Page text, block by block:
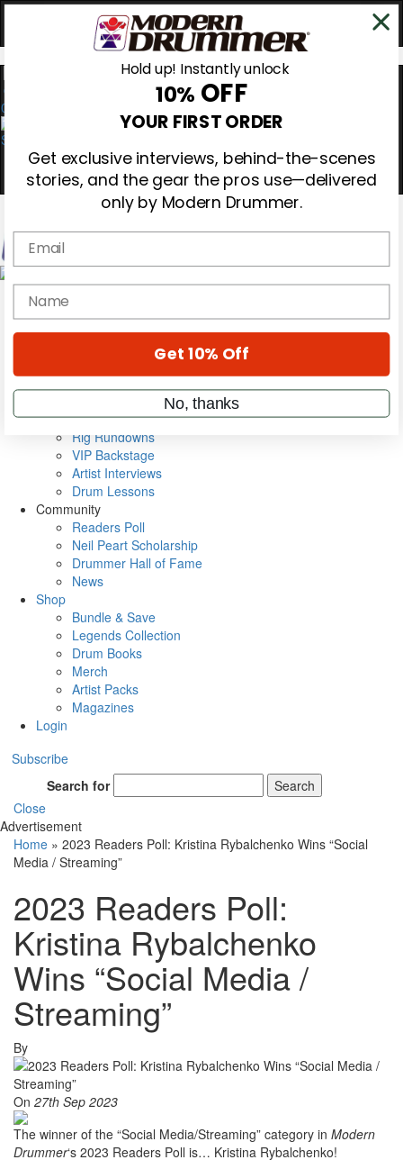
0
Magazine
Cover Archive
Metal Sticks
Rig Rundowns
VIP Backstage
Artist Interviews
Drum Lessons
Community
Readers Poll
Neil Peart Scholarship
Drummer Hall of Fame
News
Shop
Bundle & Save
Legends Collection
Drum Books
Merch
Artist Packs
Magazines
Login
Subscribe
Search for
Search
Close
Advertisement
Home » 2023 Readers Poll: Kristina Rybalchenko Wins “Social
Media / Streaming”
2023 Readers Poll:
Kristina Rybalchenko
Wins “Social Media /
Streaming”
By
On 27th Sep 2023
The winner of the “Social Media/Streaming” category in Modern
Drummer‘s 2023 Readers Poll is… Kristina Rybalchenko!
Hold up! Instantly unlock
10% OFF
YOUR FIRST ORDER
Get exclusive interviews, behind-the-scenes
stories, and the gear the pros use—delivered
only by Modern Drummer.
Email
name
Get 10% Off
No, thanks